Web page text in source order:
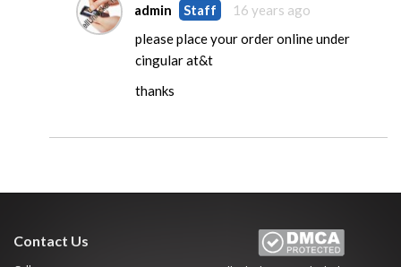
admin Staff
16 years ago
please place your order online under
cingular at&t
thanks
Contact Us